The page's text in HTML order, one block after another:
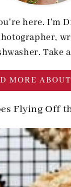
here. I'm
Take
MORE
Flying Off